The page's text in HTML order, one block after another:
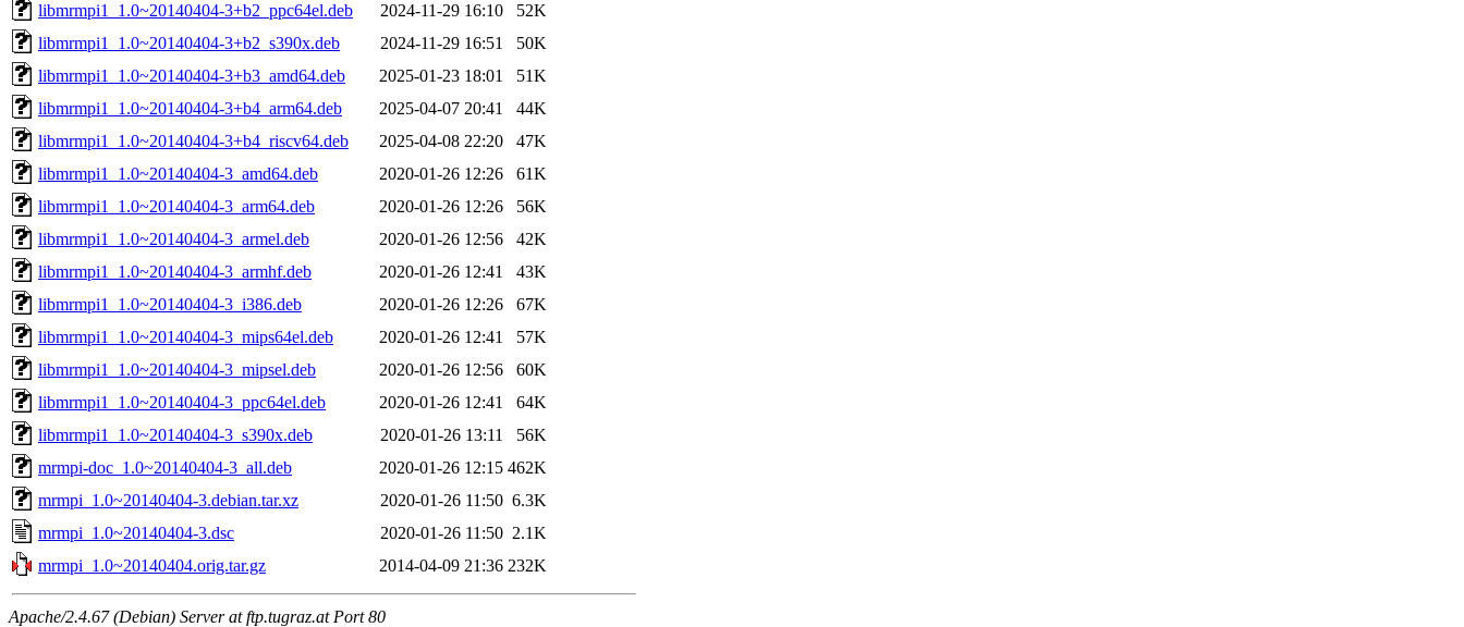
libmrmpi1_1.0~20140404-3+b2_ppc64el.deb
2024-11-29 16:10
52K
libmrmpi1_1.0~20140404-3+b2_s390x.deb
2024-11-29 16:51
50K
libmrmpi1_1.0~20140404-3+b3_amd64.deb
2025-01-23 18:01
51K
libmrmpi1_1.0~20140404-3+b4_arm64.deb
2025-04-07 20:41
44K
libmrmpi1_1.0~20140404-3+b4_riscv64.deb
2025-04-08 22:20
47K
libmrmpi1_1.0~20140404-3_amd64.deb
2020-01-26 12:26
61K
libmrmpi1_1.0~20140404-3_arm64.deb
2020-01-26 12:26
56K
libmrmpi1_1.0~20140404-3_armel.deb
2020-01-26 12:56
42K
libmrmpi1_1.0~20140404-3_armhf.deb
2020-01-26 12:41
43K
libmrmpi1_1.0~20140404-3_i386.deb
2020-01-26 12:26
67K
libmrmpi1_1.0~20140404-3_mips64el.deb
2020-01-26 12:41
57K
libmrmpi1_1.0~20140404-3_mipsel.deb
2020-01-26 12:56
60K
libmrmpi1_1.0~20140404-3_ppc64el.deb
2020-01-26 12:41
64K
libmrmpi1_1.0~20140404-3_s390x.deb
2020-01-26 13:11
56K
mrmpi-doc_1.0~20140404-3_all.deb
2020-01-26 12:15 462K
mrmpi_1.0~20140404-3.debian.tar.xz
2020-01-26 11:50 6.3K
mrmpi_1.0~20140404-3.dsc
2020-01-26 11:50 2.1K
mrmpi_1.0~20140404.orig.tar.gz
2014-04-09 21:36 232K
Apache/2.4.67 (Debian) Server at ftp.tugraz.at Port 80